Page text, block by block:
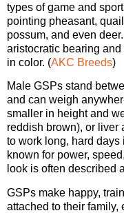
types of game and
pointing pheasant,
possum, and even
aristocratic bearing
in color. (AKC Breeds)
Male GSPs stand
and can weigh
smaller in height and
reddish brown), or liver
to work long, hard days
known for power,
look is often described
GSPs make happy,
attached to their